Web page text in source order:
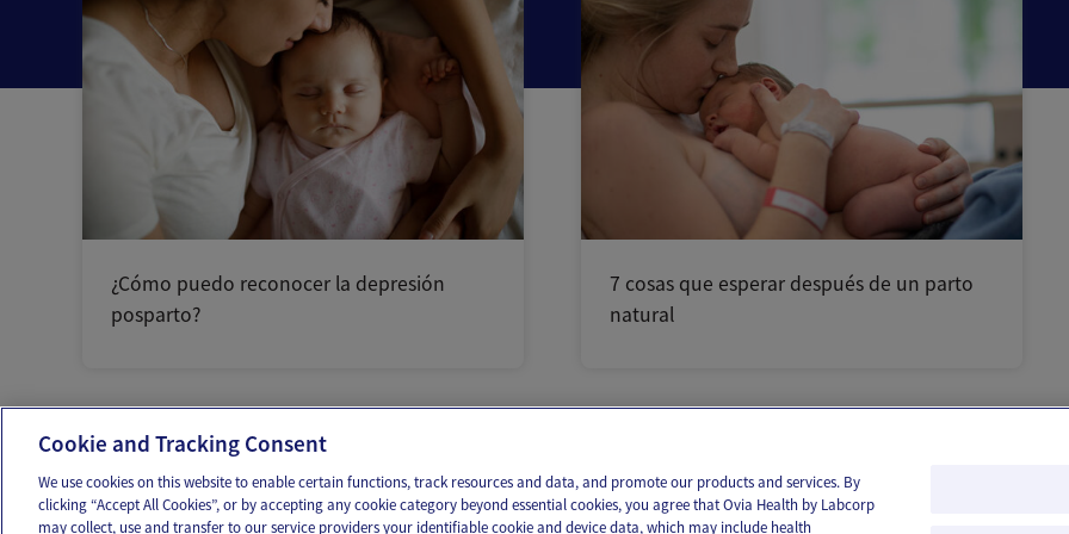
¿Cómo puedo reconocer la depresión
posparto?
7 cosas que esperar después de un parto
natural
OUR APPS FOLLOW US
Cookie and Tracking Consent
We use cookies on this website to enable certain functions, track resources and data, and promote our products and services. By
clicking “Accept All Cookies”, or by accepting any cookie category beyond essential cookies, you agree that Ovia Health by Labcorp
may collect, use and transfer to our service providers your identifiable cookie and device data, which may include health